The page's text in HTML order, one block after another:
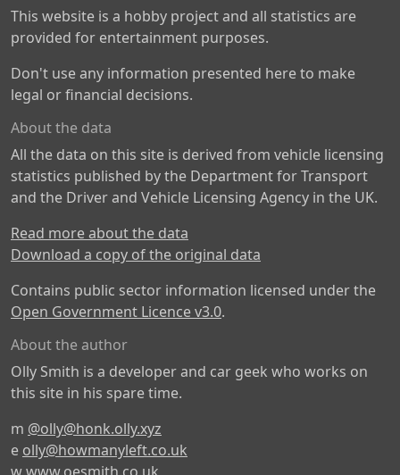
This website is a hobby project and all statistics are
provided for entertainment purposes.
Don't use any information presented here to make
legal or financial decisions.
About the data
All the data on this site is derived from vehicle licensing
statistics published by the Department for Transport
and the Driver and Vehicle Licensing Agency in the UK.
Read more about the data
Download a copy of the original data
Contains public sector information licensed under the
Open Government Licence v3.0.
About the author
Olly Smith is a developer and car geek who works on
this site in his spare time.
m @olly@honk.olly.xyz
e olly@howmanyleft.co.uk